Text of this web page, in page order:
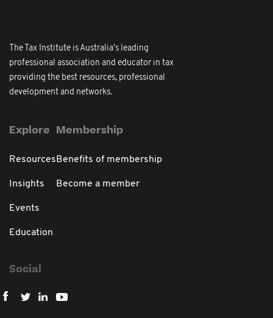
The Tax Institute is Australia's leading
professional association and educator in tax
providing the best resources, professional
development and networks.
Explore
Resources
Insights
Events
Education
Membership
Benefits of membership
Become a member
Social